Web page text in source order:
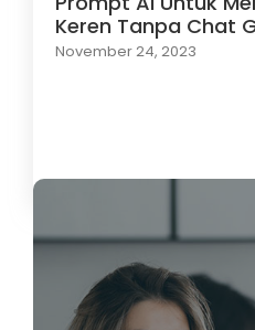
Keren Tanpa Chat
November 24, 2023